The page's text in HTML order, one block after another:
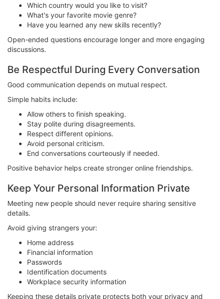
Which country would you like to visit?
What's your favorite movie genre?
Have you learned any new skills recently?
Open-ended questions encourage longer and more engaging
discussions.
Be Respectful During Every Conversation
Good communication depends on mutual respect.
Simple habits include:
Allow others to finish speaking.
Stay polite during disagreements.
Respect different opinions.
Avoid personal criticism.
End conversations courteously if needed.
Positive behavior helps create stronger online friendships.
Keep Your Personal Information Private
Meeting new people should never require sharing sensitive
details.
Avoid giving strangers your:
Home address
Financial information
Passwords
Identification documents
Workplace security information
Keeping these details private protects both your privacy and